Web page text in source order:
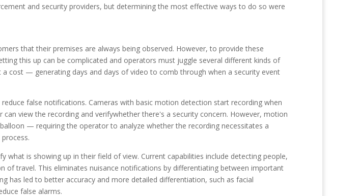
and security providers, but determining the most effective ways to do so were
that their premises are always being observed. However, to provide these
this up can be complicated and operators must juggle several different kinds of
cost — generating days and days of video to comb through when a security event
false notifications. Cameras with basic motion detection start recording when
view the recording and verifywhether there's a security concern. However, motion
— requiring the operator to analyze whether the recording necessitates a
is showing up in their field of view. Current capabilities include detecting people,
of travel. This eliminates nuisance notifications by differentiating between important
has led to better accuracy and more detailed differentiation, such as facial
false alarms.